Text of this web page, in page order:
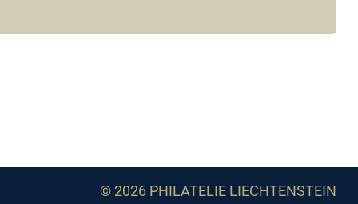
© 2026 PHILATELIE LIECHTENSTEIN